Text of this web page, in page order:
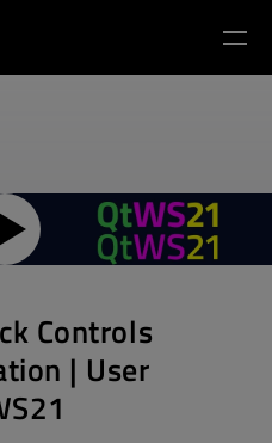
Controls
| User